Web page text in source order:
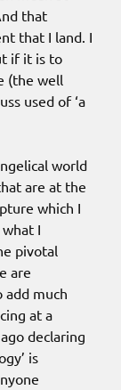
that
that I land. I
if it is to
(the well
used of ‘a
world
are at the
which I
I
pivotal
are
add much
at a
declaring
is